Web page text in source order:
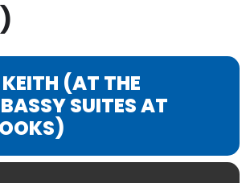
(AT THE
SUITES AT